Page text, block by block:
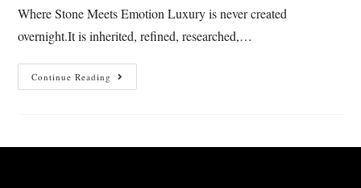
Where Stone Meets Emotion Luxury is never created
overnight.It is inherited, refined, researched,…
Continue Reading